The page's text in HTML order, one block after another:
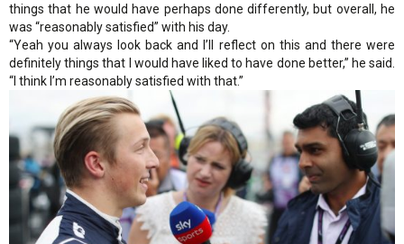
things that he would have perhaps done differently, but overall, he
was “reasonably satisfied” with his day.
“Yeah you always look back and I’ll reflect on this and there were
definitely things that I would have liked to have done better,” he said.
“I think I’m reasonably satisfied with that.”